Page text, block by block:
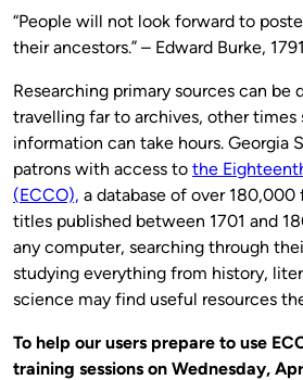
“People will not look forward to
their ancestors.” – Edward Burke, 1791
Researching primary sources can
travelling far to archives, other
information can take hours. Georgia
patrons with access to the
(ECCO), a database of over
titles published between 1701 and
any computer, searching through
studying everything from history,
science may find useful resources
To help our users prepare to use
training sessions on Wednesday,